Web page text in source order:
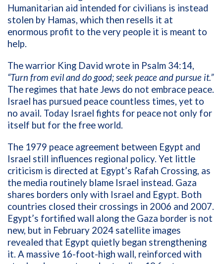
Humanitarian aid intended for civilians is instead
stolen by Hamas, which then resells it at
enormous profit to the very people it is meant to
help.
The warrior King David wrote in Psalm 34:14,
“Turn from evil and do good; seek peace and pursue it.”
The regimes that hate Jews do not embrace peace.
Israel has pursued peace countless times, yet to
no avail. Today Israel fights for peace not only for
itself but for the free world.
The 1979 peace agreement between Egypt and
Israel still influences regional policy. Yet little
criticism is directed at Egypt’s Rafah Crossing, as
the media routinely blame Israel instead. Gaza
shares borders only with Israel and Egypt. Both
countries closed their crossings in 2006 and 2007.
Egypt’s fortified wall along the Gaza border is not
new, but in February 2024 satellite images
revealed that Egypt quietly began strengthening
it. A massive 16-foot-high wall, reinforced with